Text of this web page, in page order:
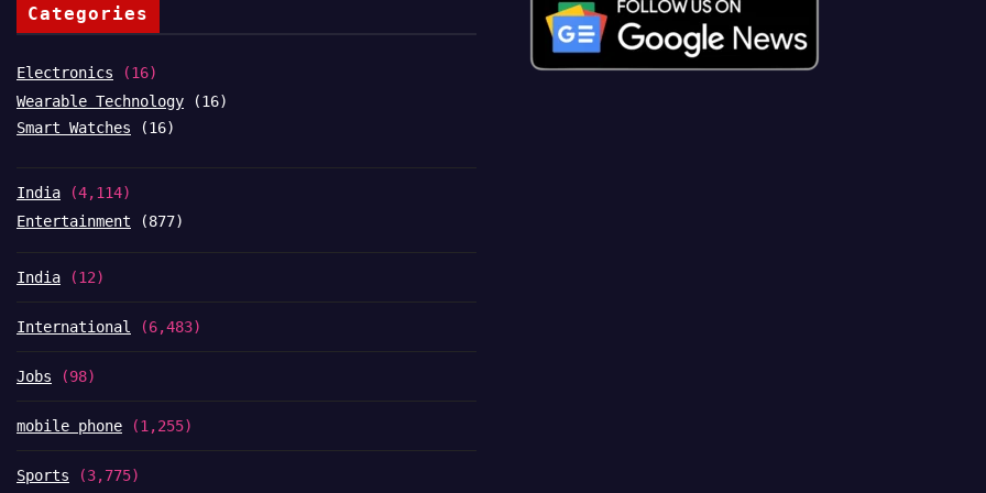
Categories
Electronics (16)
Wearable Technology (16)
Smart Watches (16)
India (4,114)
Entertainment (877)
India (12)
International (6,483)
Jobs (98)
mobile phone (1,255)
Sports (3,775)